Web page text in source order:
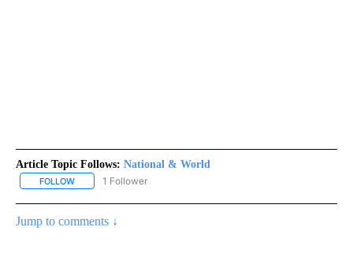
Article Topic Follows: National & World
FOLLOW FOLLOW "NATIONAL & WORLD" TO RECEIVE NOTIFICATIONS
1 Follower
Jump to comments ↓